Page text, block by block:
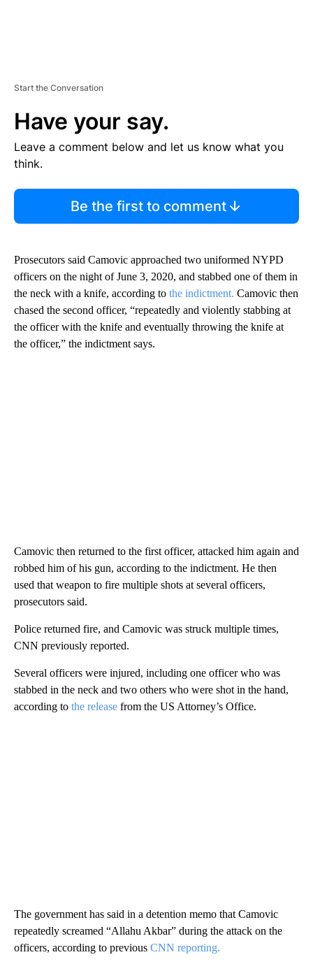
Start the Conversation
Have your say.
Leave a comment below and let us know what you
think.
Be the first to comment
Prosecutors said Camovic approached two uniformed NYPD
officers on the night of June 3, 2020, and stabbed one of them in
the neck with a knife, according to the indictment. Camovic then
chased the second officer, “repeatedly and violently stabbing at
the officer with the knife and eventually throwing the knife at
the officer,” the indictment says.
Camovic then returned to the first officer, attacked him again and
robbed him of his gun, according to the indictment. He then
used that weapon to fire multiple shots at several officers,
prosecutors said.
Police returned fire, and Camovic was struck multiple times,
CNN previously reported.
Several officers were injured, including one officer who was
stabbed in the neck and two others who were shot in the hand,
according to the release from the US Attorney’s Office.
The government has said in a detention memo that Camovic
repeatedly screamed “Allahu Akbar” during the attack on the
officers, according to previous CNN reporting.